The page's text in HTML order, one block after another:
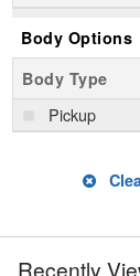
Body Options
Body Type
Pickup
Recently